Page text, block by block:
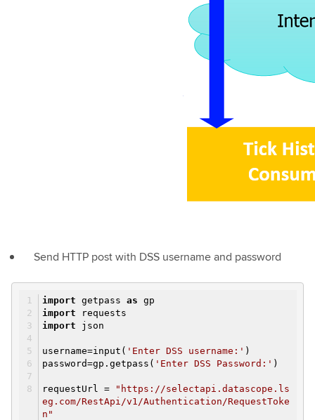
Send HTTP post with DSS username and password
import getpass as gp
import requests
import json
username=input( 'Enter DSS username:' )
password=gp.getpass( 'Enter DSS Password:' )
requestUrl =
"https://selectapi.datascope.ls
eg.com/RestApi/v1/Authentication/RequestToke
n"